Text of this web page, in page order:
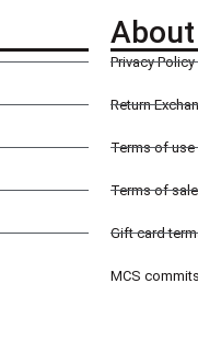
About
Privacy Policy
Return
Terms of use
Terms of
Gift card
MCS commits